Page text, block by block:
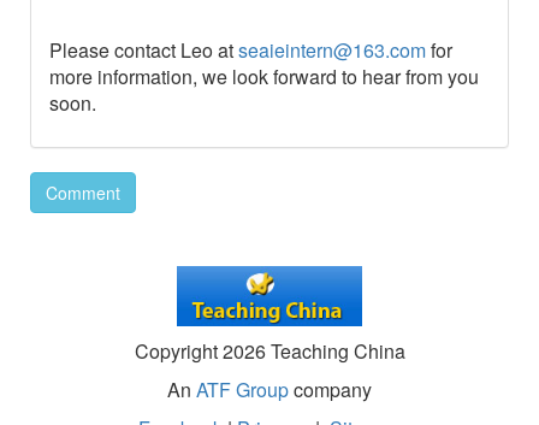
Please contact Leo atseaieintern@163.comfor
more information, we look forward to hear from you
soon.
Comment
Copyright 2026 Teaching China
An ATF Groupcompany